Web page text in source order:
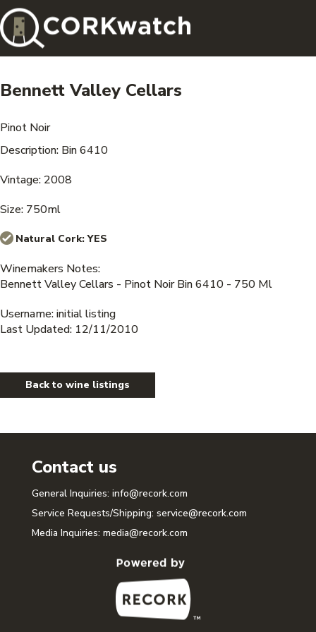
Bennett Valley Cellars
Pinot Noir
Description: Bin 6410
Vintage: 2008
Size: 750ml
Natural Cork:YES
Winemakers Notes:
Bennett Valley Cellars - Pinot Noir Bin 6410 - 750 Ml
Username: initial listing
Last Updated: 12/11/2010
Back to wine listings
Contact us
General Inquiries: info@recork.com
Service Requests/Shipping: service@recork.com
Media Inquiries: media@recork.com